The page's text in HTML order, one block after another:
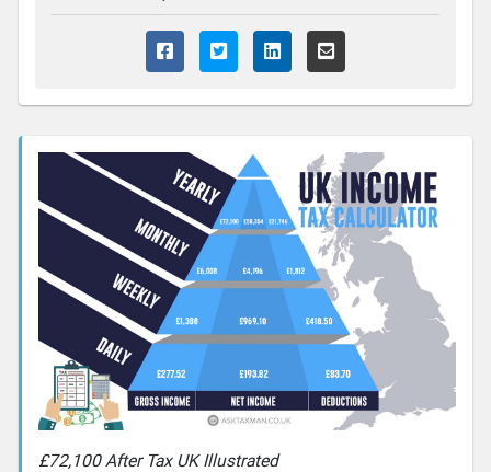
£72,100 After Tax UK Illustrated